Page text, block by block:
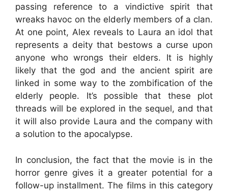
passing reference to a vindictive spirit that
wreaks havoc on the elderly members of a clan.
At one point, Alex reveals to Laura an idol that
represents a deity that bestows a curse upon
anyone who wrongs their elders. It is highly
likely that the god and the ancient spirit are
linked in some way to the zombification of the
elderly people. It’s possible that these plot
threads will be explored in the sequel, and that
it will also provide Laura and the company with
a solution to the apocalypse.
In conclusion, the fact that the movie is in the
horror genre gives it a greater potential for a
follow-up installment. The films in this category